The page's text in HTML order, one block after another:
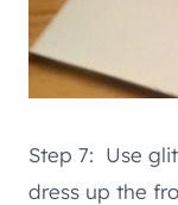
Step 7: Use
dress up the